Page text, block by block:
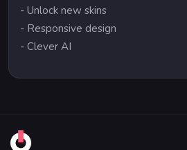
- Unlock new skins
- Responsive design
- Clever AI